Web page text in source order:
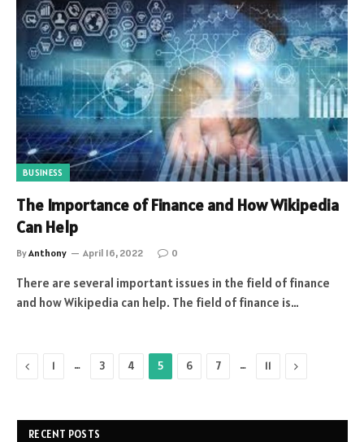
BUSINESS
The Importance of Finance and How Wikipedia
Can Help
ByAnthony April 16, 2022 0
There are several important issues in the field of finance
and how Wikipedia can help. The field of finance is…
Previous
1 … 3 4 5 6 7 … 11 Next
RECENT POSTS